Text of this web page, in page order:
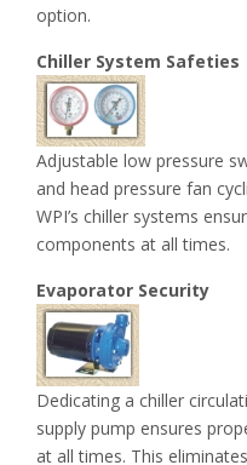
option.
Chiller System Safeties
Adjustable low pressure
and head pressure fan
WPI’s chiller systems
components at all times.
Evaporator Security
Dedicating a chiller
supply pump ensures
at all times. This